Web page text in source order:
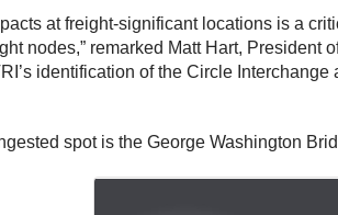
at freight-significant locations is a
nodes,” remarked Matt Hart,
identification of the Circle
spot is the George Washington